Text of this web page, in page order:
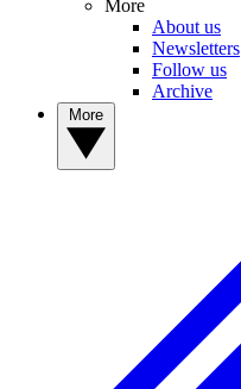
More
About us
Newsletters
Follow us
Archive